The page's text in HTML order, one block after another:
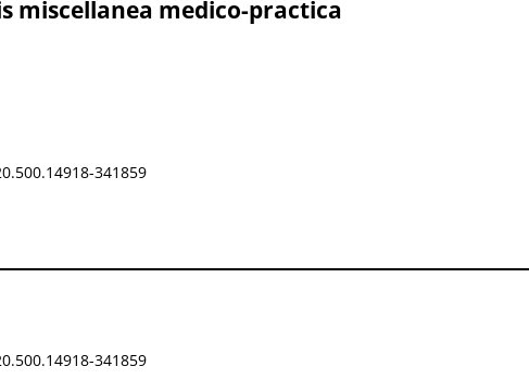
miscellanea medico-practica
341859
341859